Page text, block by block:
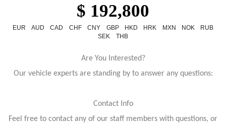
$ 192,800
EUR AUD CAD CHF CNY GBP HKD HRK MXN NOK
RUB
SEK
THB
Are You Interested?
Our vehicle experts are standing by to answer any questions:
Contact Info
Feel free to contact any of our staff members with questions, or